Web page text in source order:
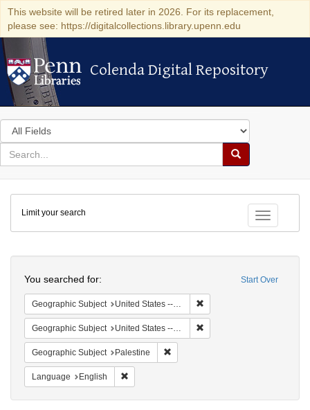
This website will be retired later in 2026. For its replacement,
please see: https://digitalcollections.library.upenn.edu
Colenda Digital Repository
Colenda Digital Repository
Search
in
for
search
Search
Colenda
Digital
Repository
Toggle
Limit your search
Start Over
You searched for:
Geographic Subject United States -- Pennsylvania
Geographic Subject United States -- Pennsylvania -- Philadelphia
Geographic Subject Palestine
Language English